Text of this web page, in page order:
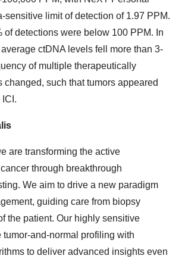
sensitive limit of detection of 1.97 PPM.
of detections were below 100 PPM. In
ctDNA levels fell more than 3-
of multiple therapeutically
changed, such that tumors appeared
ICI.
are transforming the active
through breakthrough
We aim to drive a new paradigm
guiding care from biopsy
the patient. Our highly sensitive
tumor-and-normal profiling with
to deliver advanced insights even